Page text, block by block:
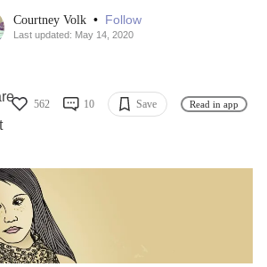
Courtney Volk • Follow
Last updated: May 14, 2020
562 10 Save Read in app